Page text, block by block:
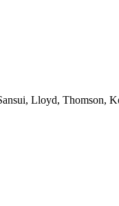
Lloyd, Thomson,